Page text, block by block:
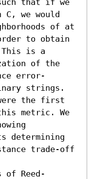
we would
of at
to obtain
This is a
of the
error-
strings.
were the first
metric. We
determining
trade-off
of Reed-